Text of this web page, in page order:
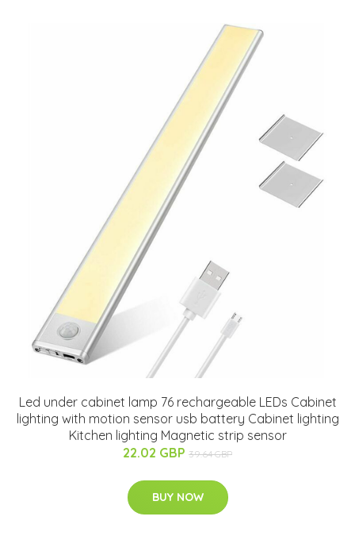
Led under cabinet lamp 76 rechargeable LEDs Cabinet
lighting with motion sensor usb battery Cabinet lighting
Kitchen lighting Magnetic strip sensor
22.02 GBP 39.64 GBP
BUY NOW